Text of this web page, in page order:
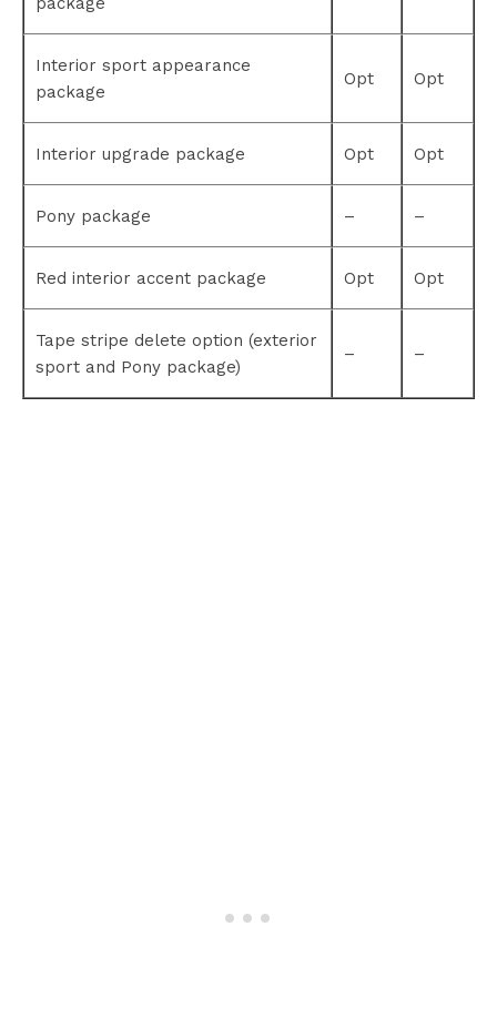
Interior sport appearance
package
Opt Opt
Interior upgrade package Opt Opt
Pony package – –
Red interior accent package Opt Opt
Tape stripe delete option (exterior
sport and Pony package)
– –